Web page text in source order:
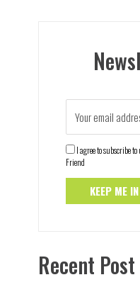
I agree to subscribe
Friend
Recent Post